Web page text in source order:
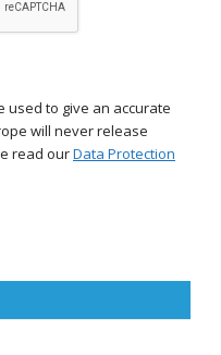
to give an accurate
will never release
read ourData Protection